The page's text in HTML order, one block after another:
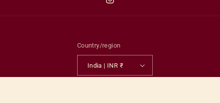
Instagram
Country/region
India | INR ₹